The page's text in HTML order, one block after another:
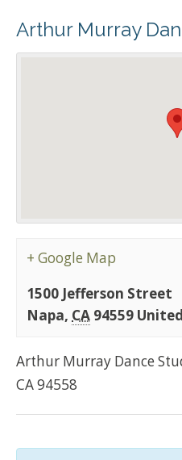
Arthur Murray
+ Google Map
1500 Jefferson Street
Napa, CA 94559
Arthur Murray Dance
CA 94558